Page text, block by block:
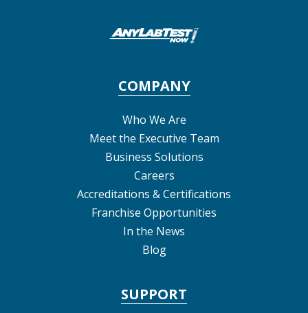
COMPANY
Who We Are
Meet the Executive Team
Business Solutions
Careers
Accreditations & Certifications
Franchise Opportunities
In the News
Blog
SUPPORT